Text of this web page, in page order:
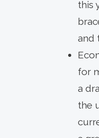
this
and
for
a
the